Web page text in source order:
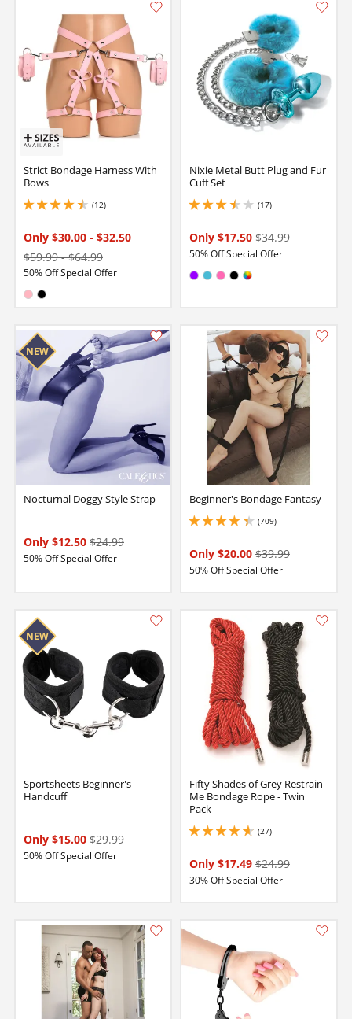
Strict Bondage Harness With
Bows
(12)
4.599999904632568 stars out of 5
Only $30.00 - $32.50
$59.99-$64.99
50% Off Special Offer
Available in:
Nixie Metal Butt Plug and Fur
Cuff Set
(17)
3.549999952316284 stars out of 5
Only $17.50 $34.99
50% Off Special Offer
Available in:
Nocturnal Doggy Style Strap
Only $12.50 $24.99
50% Off Special Offer
Beginner's Bondage Fantasy
(709)
4.349999904632568 stars out of 5
Only $20.00 $39.99
50% Off Special Offer
Sportsheets Beginner's
Handcuff
Only $15.00 $29.99
50% Off Special Offer
Fifty Shades of Grey Restrain
Me Bondage Rope - Twin
Pack
(27)
4.650000095367432 stars out of 5
Only $17.49 $24.99
30% Off Special Offer